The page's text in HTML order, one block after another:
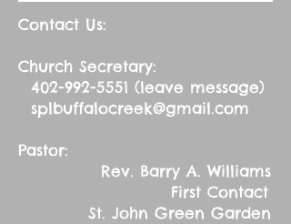
Contact Us:
Church Secretary:
402-992-5551 (leave message)
splbuffalocreek@gmail.com
Pastor:
Rev. Barry A. Williams
First Contact
St. John Green Garden